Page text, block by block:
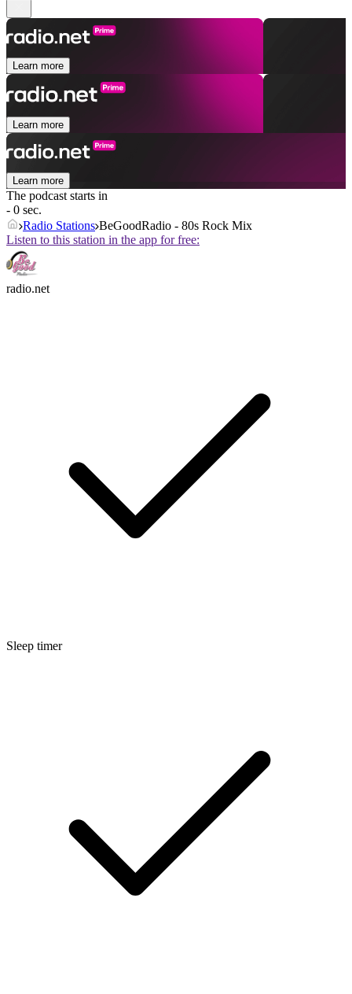
Learn more
Learn more
Learn more
The podcast starts in
- 0 sec.
Radio Stations BeGoodRadio - 80s Rock Mix
Listen to this station in the app for free:
radio.net
Sleep timer